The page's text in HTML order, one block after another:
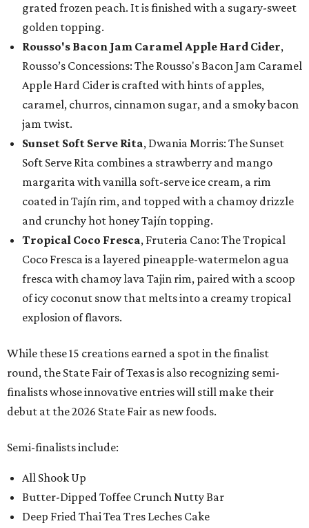
grated frozen peach. It is finished with a sugary-sweet
golden topping.
Rousso's Bacon Jam Caramel Apple Hard Cider,
Rousso’s Concessions: The Rousso's Bacon Jam Caramel
Apple Hard Cider is crafted with hints of apples,
caramel, churros, cinnamon sugar, and a smoky bacon
jam twist.
Sunset Soft Serve Rita, Dwania Morris: The Sunset
Soft Serve Rita combines a strawberry and mango
margarita with vanilla soft-serve ice cream, a rim
coated in Tajín rim, and topped with a chamoy drizzle
and crunchy hot honey Tajín topping.
Tropical Coco Fresca, Fruteria Cano: The Tropical
Coco Fresca is a layered pineapple-watermelon agua
fresca with chamoy lava Tajin rim, paired with a scoop
of icy coconut snow that melts into a creamy tropical
explosion of flavors.
While these 15 creations earned a spot in the finalist
round, the State Fair of Texas is also recognizing semi-
finalists whose innovative entries will still make their
debut at the 2026 State Fair as new foods.
Semi-finalists include:
All Shook Up
Butter-Dipped Toffee Crunch Nutty Bar
Deep Fried Thai Tea Tres Leches Cake